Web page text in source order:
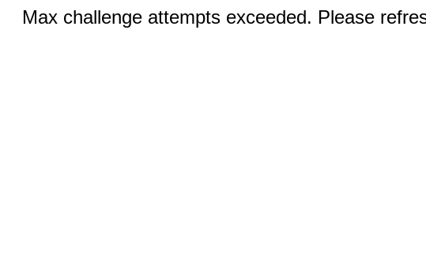
Max challenge attempts exceeded. Please